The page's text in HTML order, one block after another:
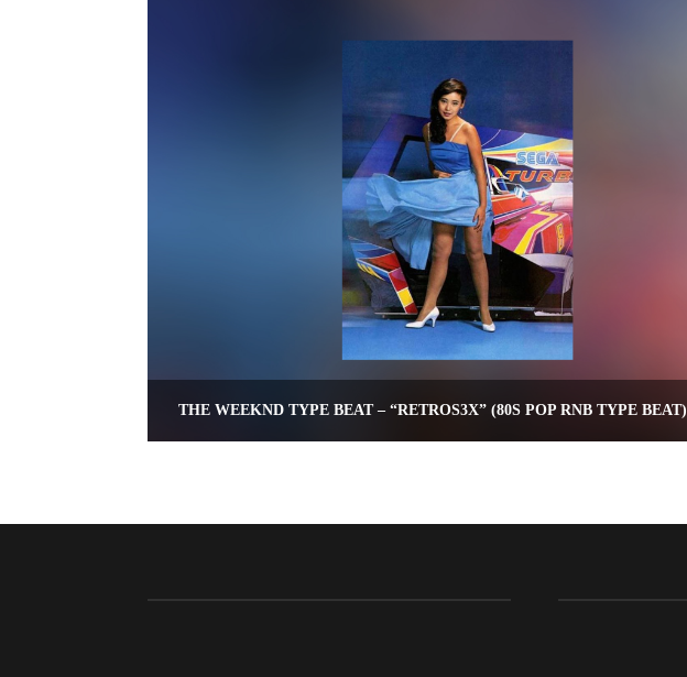
THE WEEKND TYPE BEAT – “RETROS3X” (80S POP RNB TYPE BEAT)